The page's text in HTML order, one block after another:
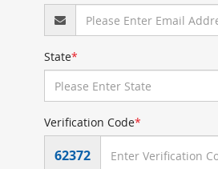
State*
Verification Code*
62372